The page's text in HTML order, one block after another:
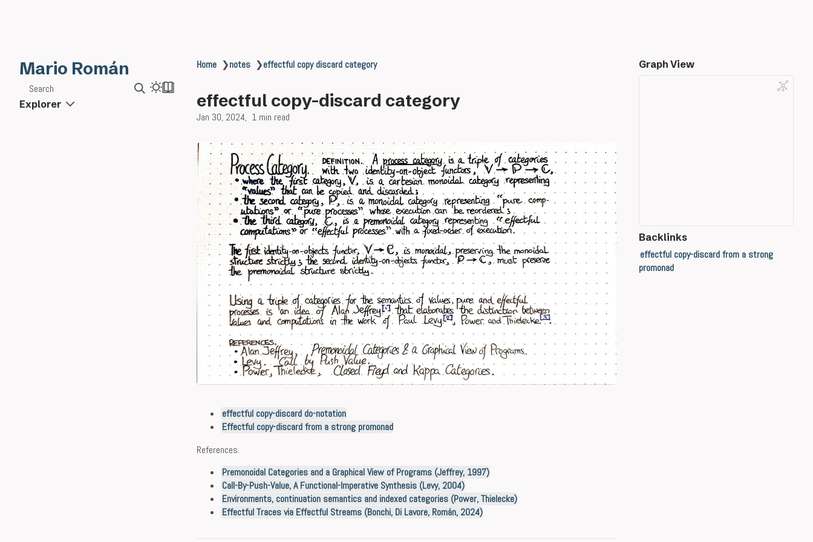
Mario Román
Search
Explorer
Home ❯notes ❯effectful copy discard category
effectful copy-discard category
Jan 30, 2024 1 min read
effectful copy-discard do-notation
Effectful copy-discard from a strong promonad
References.
Premonoidal Categories and a Graphical View of Programs (Jeffrey, 1997)
Call-By-Push-Value, A Functional-Imperative Synthesis (Levy, 2004)
Environments, continuation semantics and indexed categories (Power, Thielecke)
Effectful Traces via Effectful Streams (Bonchi, Di Lavore, Román, 2024)
Graph View
Backlinks
effectful copy-discard from a strong
promonad